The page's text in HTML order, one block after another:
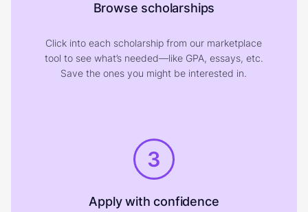
Browse scholarships
Click into each scholarship from our marketplace
tool to see what’s needed—like GPA, essays, etc.
Save the ones you might be interested in.
3
Apply with confidence